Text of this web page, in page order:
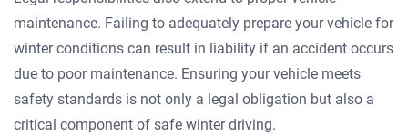
maintenance. Failing to adequately prepare your vehicle for
winter conditions can result in liability if an accident occurs
due to poor maintenance. Ensuring your vehicle meets
safety standards is not only a legal obligation but also a
critical component of safe winter driving.